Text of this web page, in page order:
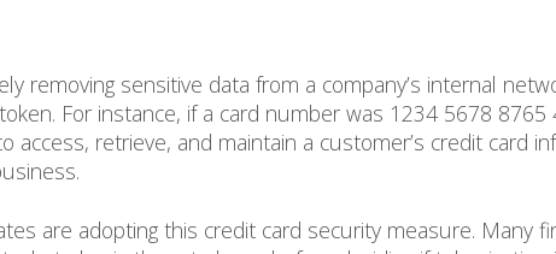
removing sensitive data from a company’s internal
For instance, if a card number was 1234 5678
access, retrieve, and maintain a customer’s credit card
are adopting this credit card security measure. Many